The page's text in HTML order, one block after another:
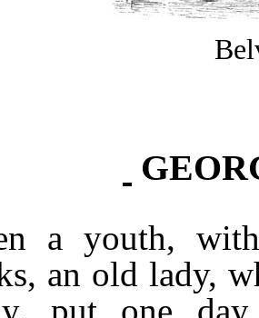
a youth,
an old lady,
put one